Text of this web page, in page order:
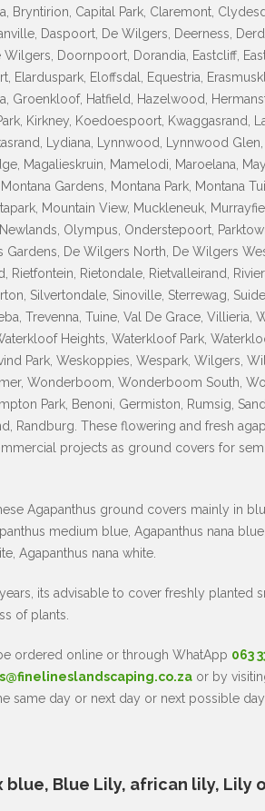
Bryntirion, Capital Park, Claremont,
Daspoort, De Wilgers, Deerness,
Doornpoort, Dorandia, Eastcliff,
Elarduspark, Eloffsdal, Equestria,
Groenkloof, Hatfield, Hazelwood,
Kirkney, Koedoespoort, Kwaggasrand,
Lydiana, Lynnwood, Lynnwood
Magalieskruin, Mamelodi, Maroelana,
Gardens, Montana Park, Montana
Mountain View, Muckleneuk,
Olympus, Onderstepoort,
De Wilgers North, De Wilgers
Rietfontein, Rietondale, Rietvalleirand,
Silvertondale, Sinoville, Sterrewag,
Trevenna, Tuine, Val De Grace, Villieria,
Heights, Waterkloof Park,
Park, Weskoppies, Wespark, Wilgers,
Wonderboom, Wonderboom South,
Park, Benoni, Germiston, Rumsig,
Randburg. These flowering and fresh
projects as ground covers for
Agapanthus ground covers mainly in
medium blue, Agapanthus nana
Agapanthus nana white.
its advisable to cover freshly planted
of plants.
ordered online or through WhatApp 063
or by
same day or next day or next possible
blue, Blue Lily, african lily, Lily